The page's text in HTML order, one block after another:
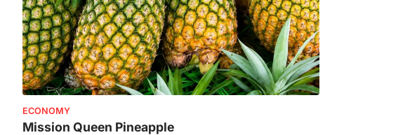
ECONOMY
Mission Queen Pineapple